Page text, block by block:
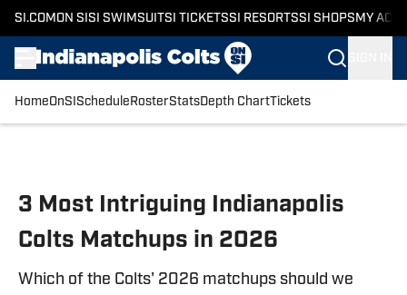
SI.COM ON SI SI SWIMSUITSI TICKETSSI RESORTSSI SHOPS MY
HomeOnSI Schedule RosterStatsDepth ChartTickets
3 Most Intriguing Indianapolis
Colts Matchups in 2026
Which of the Colts' 2026 matchups should we